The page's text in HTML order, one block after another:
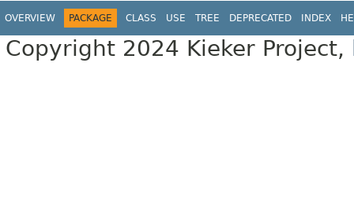
OVERVIEW PACKAGE CLASS USE TREE DEPRECATED INDEX
Copyright 2024 Kieker Project,